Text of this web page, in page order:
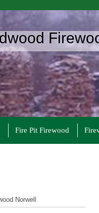
Fire Pit Firewood
Norwell